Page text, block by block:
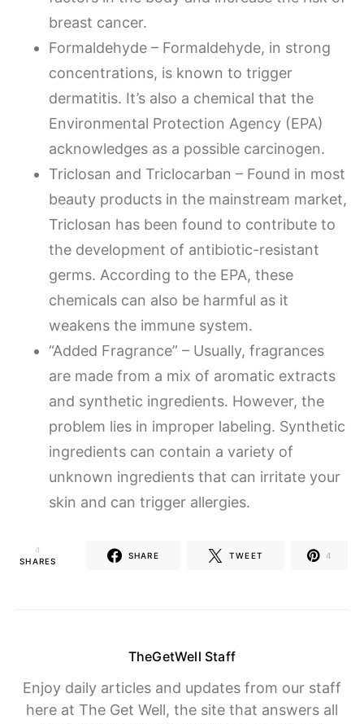
breast cancer.
Formaldehyde – Formaldehyde, in strong
concentrations, is known to trigger
dermatitis. It’s also a chemical that the
Environmental Protection Agency (EPA)
acknowledges as a possible carcinogen.
Triclosan and Triclocarban – Found in most
beauty products in the mainstream market,
Triclosan has been found to contribute to
the development of antibiotic-resistant
germs. According to the EPA, these
chemicals can also be harmful as it
weakens the immune system.
“Added Fragrance” – Usually, fragrances
are made from a mix of aromatic extracts
and synthetic ingredients. However, the
problem lies in improper labeling. Synthetic
ingredients can contain a variety of
unknown ingredients that can irritate your
skin and can trigger allergies.
4
SHARES
SHARE TWEET 4
TheGetWell Staff
Enjoy daily articles and updates from our staff
here at The Get Well, the site that answers all